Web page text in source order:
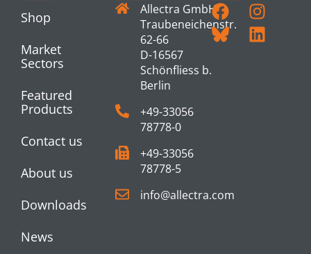
Shop
Market
Sectors
Featured
Products
Contact us
About us
Downloads
News
Allectra GmbH
Traubeneichenstr.
62-66
D-16567
Schönfliess b.
Berlin
+49-33056
78778-0
+49-33056
78778-5
info@allectra.com